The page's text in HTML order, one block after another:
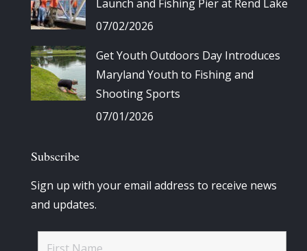
Launch and Fishing Pier at Rend Lake
07/02/2026
Get Youth Outdoors Day Introduces
Maryland Youth to Fishing and
Shooting Sports
07/01/2026
Subscribe
Sign up with your email address to receive news
and updates.